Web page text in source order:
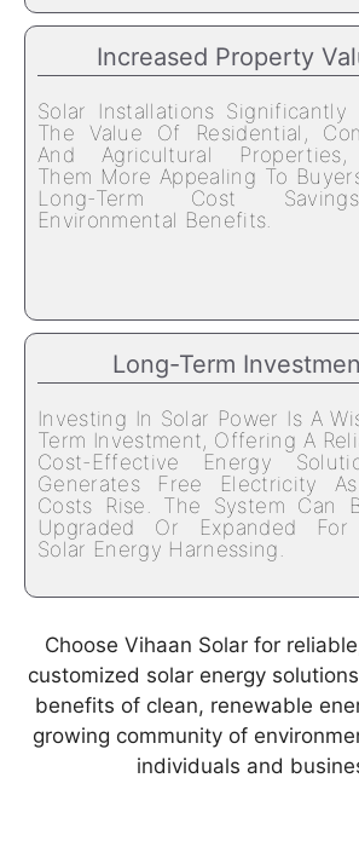
Increased Property
Solar Installations Significantly
The Value Of Residential,
And Agricultural Properties,
Them More Appealing To
Long-Term Cost
Environmental Benefits.
Long-Term
Investing In Solar Power Is A
Term Investment, Offering A
Cost-Effective Energy
Generates Free Electricity
Costs Rise. The System Can
Upgraded Or Expanded For
Solar Energy Harnessing.
Choose Vihaan Solar for
customized solar energy
benefits of clean, renewable
growing community of
individuals and